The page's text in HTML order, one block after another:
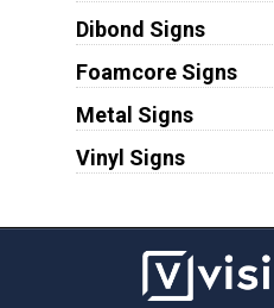
Dibond Signs
Foamcore Signs
Metal Signs
Vinyl Signs